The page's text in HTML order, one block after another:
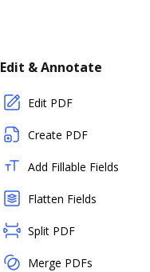
Edit & Annotate
Edit PDF
Create PDF
Add Fillable Fields
Flatten Fields
Split PDF
Merge PDFs